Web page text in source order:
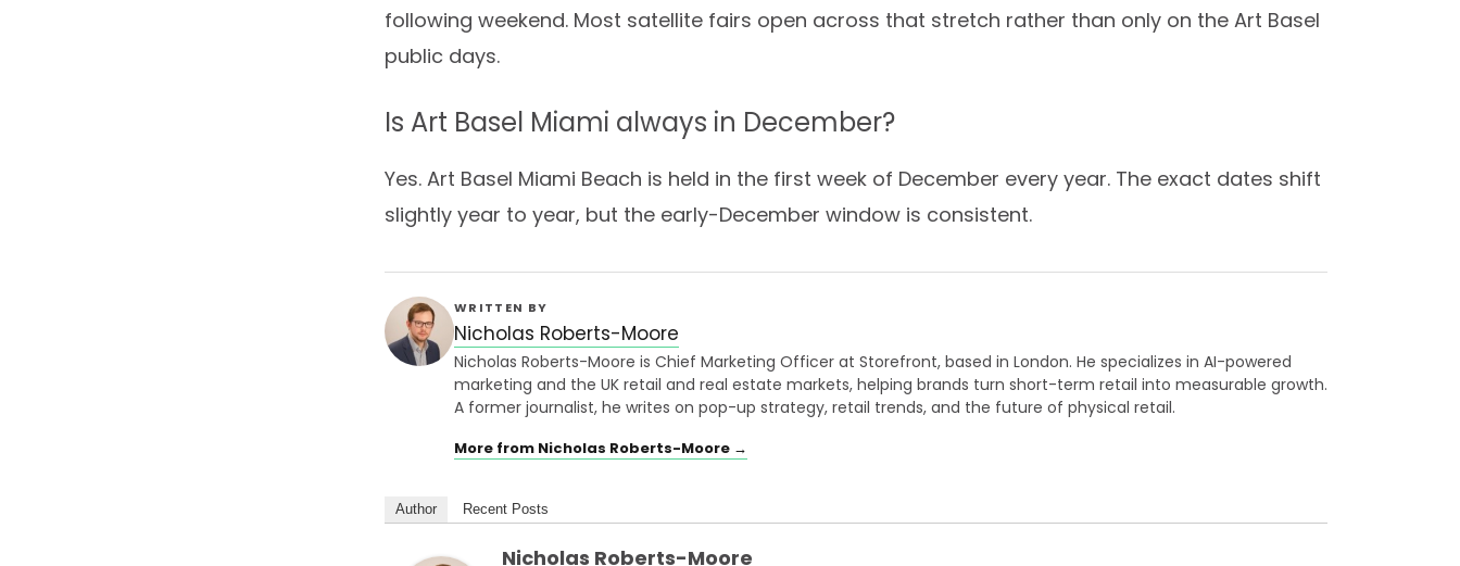
following weekend. Most satellite fairs open across that stretch rather than only on the Art Basel
public days.
Is Art Basel Miami always in December?
Yes. Art Basel Miami Beach is held in the first week of December every year. The exact dates shift
slightly year to year, but the early-December window is consistent.
WRITTEN BY
Nicholas Roberts-Moore
Nicholas Roberts-Moore is Chief Marketing Officer at Storefront, based in London. He specializes in AI-powered
marketing and the UK retail and real estate markets, helping brands turn short-term retail into measurable growth.
A former journalist, he writes on pop-up strategy, retail trends, and the future of physical retail.
More from Nicholas Roberts-Moore →
Author Recent Posts
Nicholas Roberts-Moore